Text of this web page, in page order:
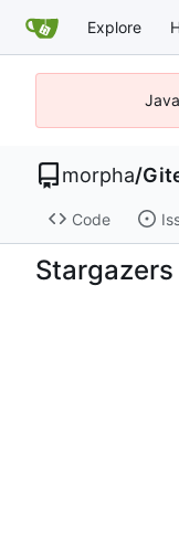
Explore
morpha/
Code
Stargazers